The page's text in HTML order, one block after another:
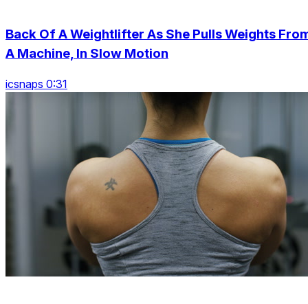
Back Of A Weightlifter As She Pulls Weights
A Machine, In Slow Motion
icsnaps 0:31